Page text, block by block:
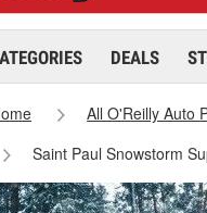
DEALS
All O'Reilly Auto
Saint Paul Snowstorm